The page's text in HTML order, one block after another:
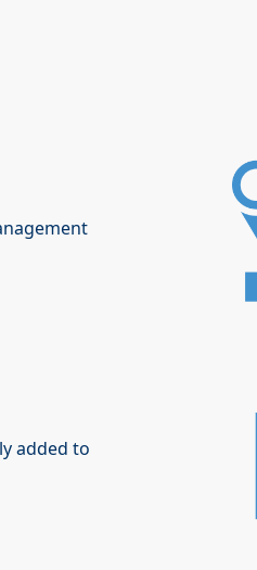
added to